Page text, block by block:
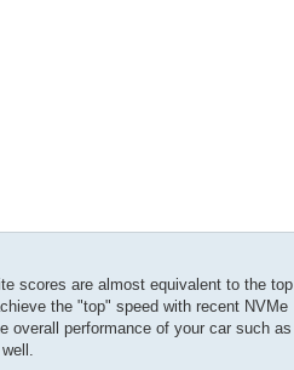
scores are almost equivalent to the top
the "top" speed with recent NVMe
overall performance of your car such as